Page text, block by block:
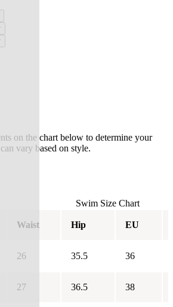
on the chart below to determine your
vary based on style.
Swim Size Chart
Waist Hip EU
26 35.5 36
27 36.5 38